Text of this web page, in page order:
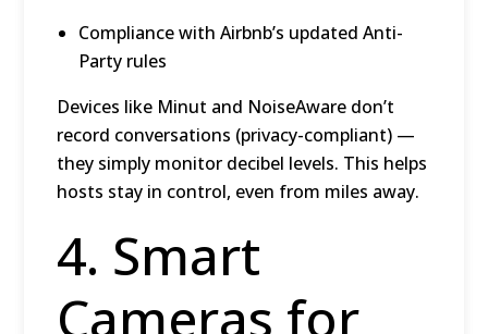
Compliance with Airbnb’s updated Anti-
Party rules
Devices like Minut and NoiseAware don’t
record conversations (privacy-compliant) —
they simply monitor decibel levels. This helps
hosts stay in control, even from miles away.
4. Smart
Cameras for